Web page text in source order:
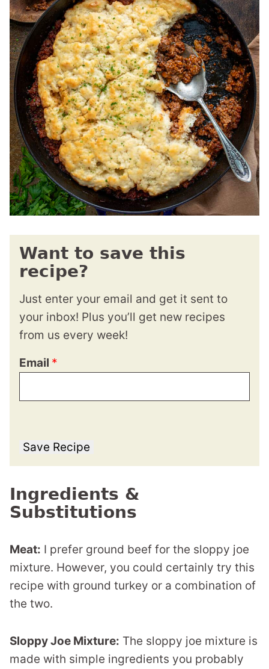
Want to save this
recipe?
Just enter your email and get it sent to
your inbox! Plus you’ll get new recipes
from us every week!
Email *
Save Recipe
Ingredients &
Substitutions
Meat: I prefer ground beef for the sloppy joe
mixture. However, you could certainly try this
recipe with ground turkey or a combination of
the two.
Sloppy Joe Mixture: The sloppy joe mixture is
made with simple ingredients you probably